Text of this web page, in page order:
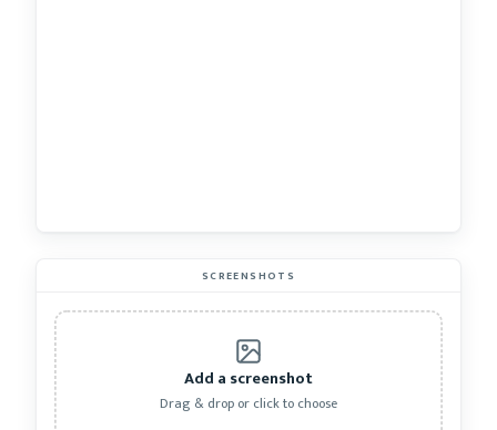
SCREENSHOTS
Add a screenshot
Drag & drop or click to choose